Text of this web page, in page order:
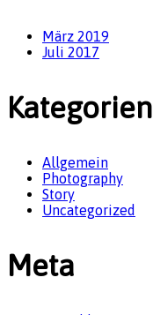
März 2019
Juli 2017
Kategorien
Allgemein
Photography
Story
Uncategorized
Meta